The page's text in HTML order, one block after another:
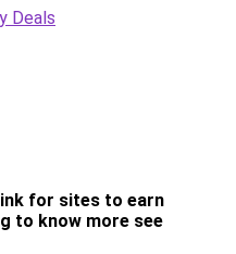
Deals
for sites to earn
to know more see